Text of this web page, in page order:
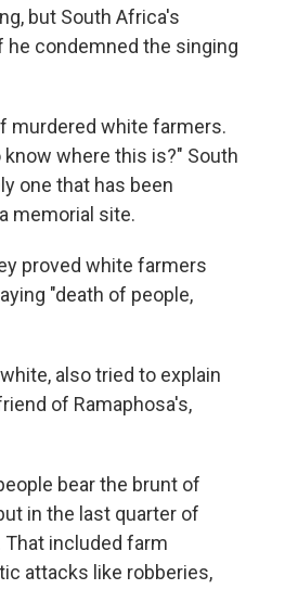
but South Africa's
condemned the singing
murdered white farmers.
where this is?" South
one that has been
memorial site.
proved white farmers
"death of people,
also tried to explain
of Ramaphosa's,
bear the brunt of
in the last quarter of
included farm
attacks like robberies,